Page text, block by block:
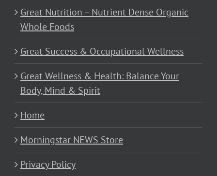
Great Nutrition – Nutrient Dense Organic
Whole Foods
Great Success & Occupational Wellness
Great Wellness & Health: Balance Your
Body, Mind & Spirit
Home
Morningstar NEWS Store
Privacy Policy